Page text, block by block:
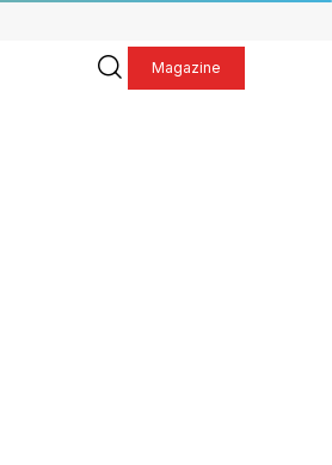
Magazine